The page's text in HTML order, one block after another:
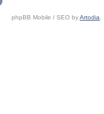
phpBB Mobile / SEO byArtodia